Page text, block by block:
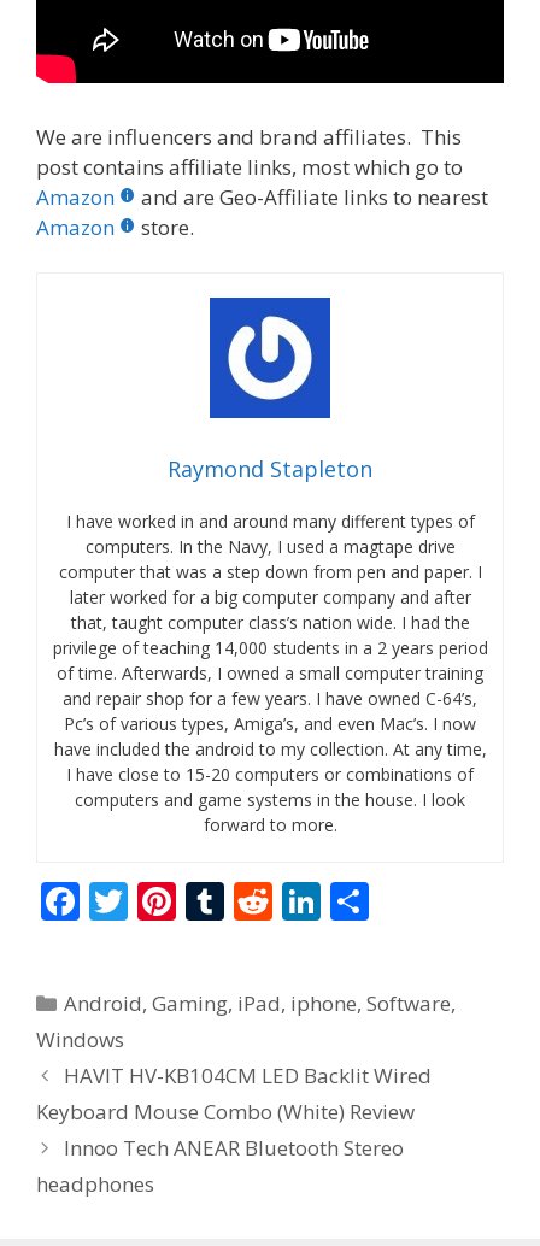
We are influencers and brand affiliates. This
post contains affiliate links, most which go to
Amazon
and are Geo-Affiliate links to nearest
Amazon
store.
Raymond Stapleton
I have worked in and around many different types of
computers. In the Navy, I used a magtape drive
computer that was a step down from pen and paper. I
later worked for a big computer company and after
that, taught computer class’s nation wide. I had the
privilege of teaching 14,000 students in a 2 years period
of time. Afterwards, I owned a small computer training
and repair shop for a few years. I have owned C-64’s,
Pc’s of various types, Amiga’s, and even Mac’s. I now
have included the android to my collection. At any time,
I have close to 15-20 computers or combinations of
computers and game systems in the house. I look
forward to more.
F
b
o
o
k
T
er
Pi
e
st
T
bl
r
R
di
t
Li
e
dI
n
e
Categories
Android,Gaming, iPad, iphone,Software,
Windows
HAVIT HV-KB104CM LED Backlit Wired
Keyboard Mouse Combo (White) Review
Innoo Tech ANEAR Bluetooth Stereo
headphones